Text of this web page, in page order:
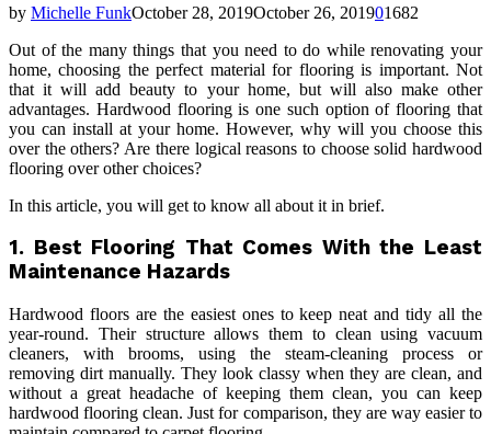
by Michelle FunkOctober 28, 2019October 26, 201901682
Out of the many things that you need to do while renovating your
home, choosing the perfect material for flooring is important. Not
that it will add beauty to your home, but will also make other
advantages. Hardwood flooring is one such option of flooring that
you can install at your home. However, why will you choose this
over the others? Are there logical reasons to choose solid hardwood
flooring over other choices?
In this article, you will get to know all about it in brief.
1. Best Flooring That Comes With the Least
Maintenance Hazards
Hardwood floors are the easiest ones to keep neat and tidy all the
year-round. Their structure allows them to clean using vacuum
cleaners, with brooms, using the steam-cleaning process or
removing dirt manually. They look classy when they are clean, and
without a great headache of keeping them clean, you can keep
hardwood flooring clean. Just for comparison, they are way easier to